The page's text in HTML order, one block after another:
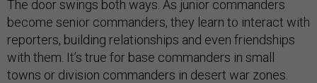
The door swings both ways. As junior commanders
become senior commanders, they learn to interact with
reporters, building relationships and even friendships
with them. It’s true for base commanders in small
towns or division commanders in desert war zones.